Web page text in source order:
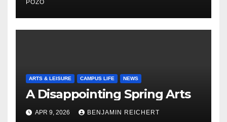
Access at F&M
POZO
ARTS & LEISURE CAMPUS LIFE NEWS
A Disappointing Spring Arts
APR 9, 2026 BENJAMIN REICHERT